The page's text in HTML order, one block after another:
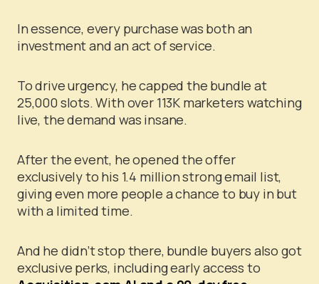
In essence, every purchase was both an
investment and an act of service.
To drive urgency, he capped the bundle at
25,000 slots. With over 113K marketers watching
live, the demand was insane.
After the event, he opened the offer
exclusively to his 1.4 million strong email list,
giving even more people a chance to buy in but
with a limited time.
And he didn’t stop there, bundle buyers also got
exclusive perks, including early access to